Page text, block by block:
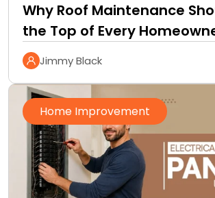
Why Roof Maintenance
the Top of Every
Improvement Checklist
Jimmy Black
Home Improvement